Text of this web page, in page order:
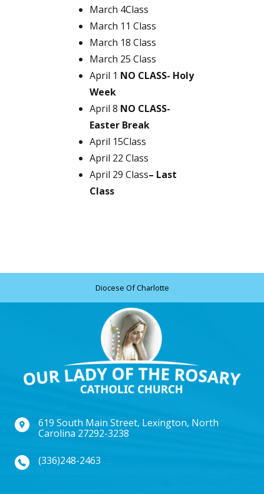
March 4Class
March 11 Class
March 18 Class
March 25 Class
April 1 NO CLASS- Holy
Week
April 8 NO CLASS-
Easter Break
April 15Class
April 22 Class
April 29 Class– Last
Class
Diocese Of Charlotte
619 South Main Street, Lexington, North
Carolina 27292-3238
(336)248-2463